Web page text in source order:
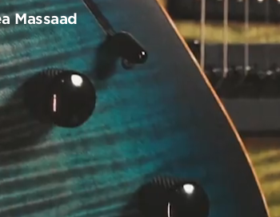
Massaad